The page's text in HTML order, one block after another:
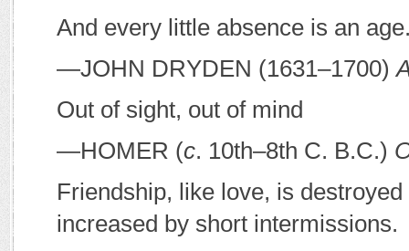
And every little absence is an
—JOHN DRYDEN (1631–1700)
Out of sight, out of mind
—HOMER (c. 10th–8th C. B.C.)
Friendship, like love, is
increased by short intermissions.